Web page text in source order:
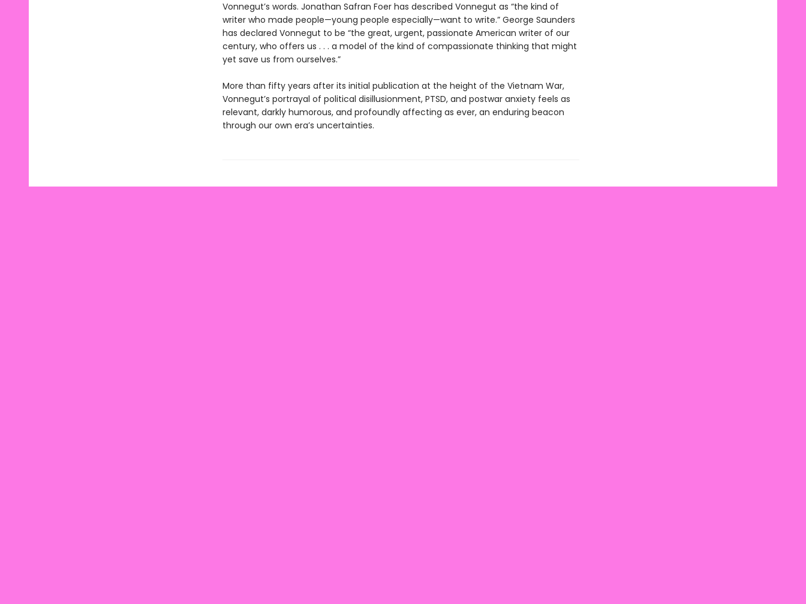
Vonnegut’s words. Jonathan Safran Foer has described Vonnegut as “the kind of
writer who made people—young people especially—want to write.” George Saunders
has declared Vonnegut to be “the great, urgent, passionate American writer of our
century, who offers us . . . a model of the kind of compassionate thinking that might
yet save us from ourselves.”
More than fifty years after its initial publication at the height of the Vietnam War,
Vonnegut’s portrayal of political disillusionment, PTSD, and postwar anxiety feels as
relevant, darkly humorous, and profoundly affecting as ever, an enduring beacon
through our own era’s uncertainties.